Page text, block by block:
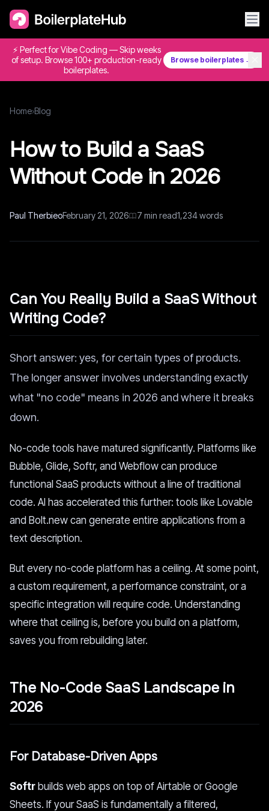
⚡ Perfect for Vibe Coding — Skip weeks
of setup. Browse 100+ production-ready
boilerplates.
Browse boilerplates →
Home›Blog
How to Build a SaaS
Without Code in 2026
Paul TherbieoFebruary 21, 2026 7 min read1,234words
Can You Really Build a SaaS Without
Writing Code?
Short answer: yes, for certain types of products.
The longer answer involves understanding exactly
what "no code" means in 2026 and where it breaks
down.
No-code tools have matured significantly. Platforms like
Bubble, Glide, Softr, and Webflow can produce
functional SaaS products without a line of traditional
code. AI has accelerated this further: tools like Lovable
and Bolt.new can generate entire applications from a
text description.
But every no-code platform has a ceiling. At some point,
a custom requirement, a performance constraint, or a
specific integration will require code. Understanding
where that ceiling is, before you build on a platform,
saves you from rebuilding later.
The No-Code SaaS Landscape in
2026
For Database-Driven Apps
Softr builds web apps on top of Airtable or Google
Sheets. If your SaaS is fundamentally a filtered,